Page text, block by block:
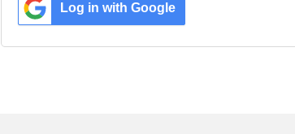
Log in with Google